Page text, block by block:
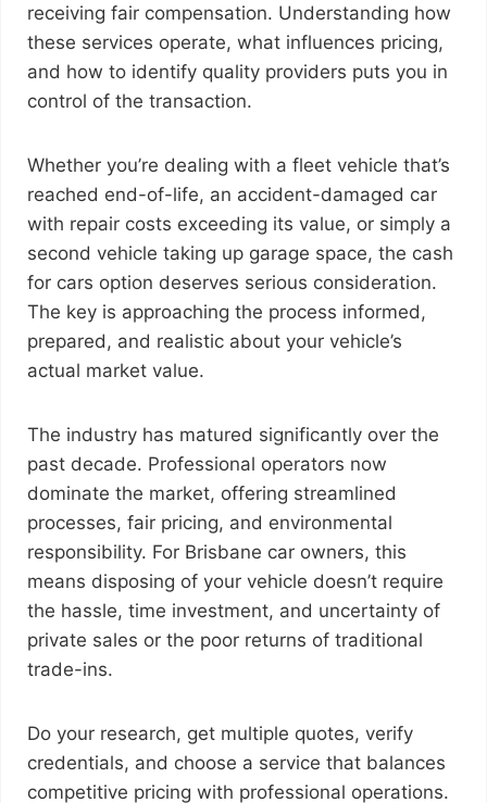
receiving fair compensation. Understanding how
these services operate, what influences pricing,
and how to identify quality providers puts you in
control of the transaction.
Whether you’re dealing with a fleet vehicle that’s
reached end-of-life, an accident-damaged car
with repair costs exceeding its value, or simply a
second vehicle taking up garage space, the cash
for cars option deserves serious consideration.
The key is approaching the process informed,
prepared, and realistic about your vehicle’s
actual market value.
The industry has matured significantly over the
past decade. Professional operators now
dominate the market, offering streamlined
processes, fair pricing, and environmental
responsibility. For Brisbane car owners, this
means disposing of your vehicle doesn’t require
the hassle, time investment, and uncertainty of
private sales or the poor returns of traditional
trade-ins.
Do your research, get multiple quotes, verify
credentials, and choose a service that balances
competitive pricing with professional operations.